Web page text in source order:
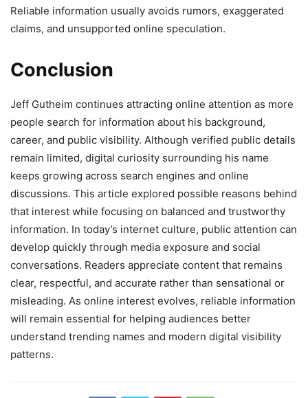
Reliable information usually avoids rumors, exaggerated
claims, and unsupported online speculation.
Conclusion
Jeff Gutheim continues attracting online attention as more
people search for information about his background,
career, and public visibility. Although verified public details
remain limited, digital curiosity surrounding his name
keeps growing across search engines and online
discussions. This article explored possible reasons behind
that interest while focusing on balanced and trustworthy
information. In today’s internet culture, public attention can
develop quickly through media exposure and social
conversations. Readers appreciate content that remains
clear, respectful, and accurate rather than sensational or
misleading. As online interest evolves, reliable information
will remain essential for helping audiences better
understand trending names and modern digital visibility
patterns.